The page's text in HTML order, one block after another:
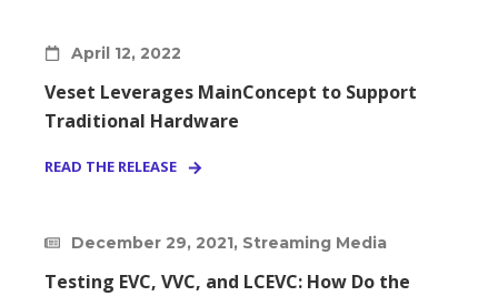
April 12, 2022
Veset Leverages MainConcept to Support
Traditional Hardware
READ THE RELEASE
December 29, 2021, Streaming Media
Testing EVC, VVC, and LCEVC: How Do the